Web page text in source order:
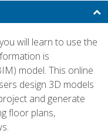
will learn to use the
is
model. This online
design 3D models
and generate
floor plans,